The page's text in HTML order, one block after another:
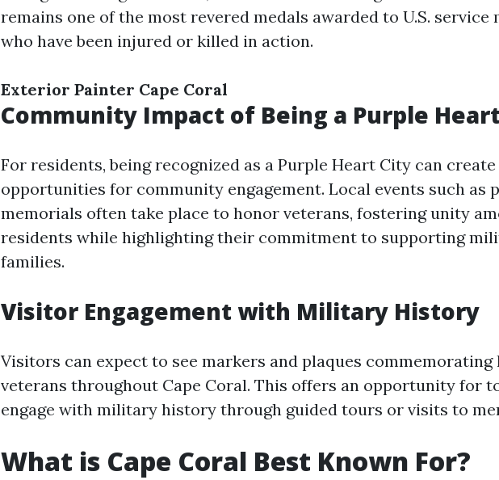
remains one of the most revered medals awarded to U.S. service
who have been injured or killed in action.
Exterior Painter Cape Coral
Community Impact of Being a Purple
For residents, being recognized as a Purple Heart City can create
opportunities for community engagement. Local events such as
memorials often take place to honor veterans, fostering unity
residents while highlighting their commitment to supporting
families.
Visitor Engagement with Military History
Visitors can expect to see markers and plaques commemorating
veterans throughout Cape Coral. This offers an opportunity for
engage with military history through guided tours or visits to
What is Cape Coral Best Known For?